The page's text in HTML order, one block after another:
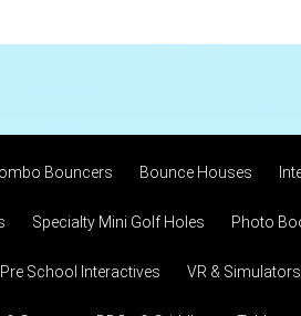
Bouncers Bounce Houses
Specialty Mini Golf Holes Photo
Pre School Interactives VR & Simulators